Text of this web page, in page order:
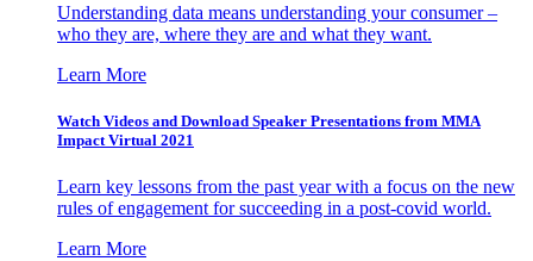
Understanding data means understanding your consumer –
who they are, where they are and what they want.
Learn More
Watch Videos and Download Speaker Presentations from MMA
Impact Virtual 2021
Learn key lessons from the past year with a focus on the new
rules of engagement for succeeding in a post-covid world.
Learn More